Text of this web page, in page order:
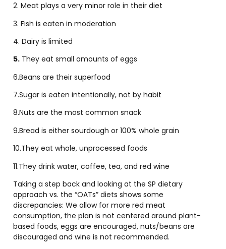
2. Meat plays a very minor role in their diet
3. Fish is eaten in moderation
4. Dairy is limited
5. They eat small amounts of eggs
6.Beans are their superfood
7.Sugar is eaten intentionally, not by habit
8.Nuts are the most common snack
9.Bread is either sourdough or 100% whole grain
10.They eat whole, unprocessed foods
11.They drink water, coffee, tea, and red wine
Taking a step back and looking at the SP dietary
approach vs. the “OATs” diets shows some
discrepancies: We allow for more red meat
consumption, the plan is not centered around plant-
based foods, eggs are encouraged, nuts/beans are
discouraged and wine is not recommended.